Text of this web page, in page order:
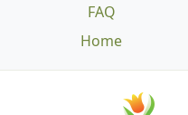
FAQ
Home